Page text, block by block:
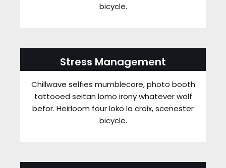
bicycle.
Stress Management
Chillwave selfies mumblecore, photo booth
tattooed seitan lomo irony whatever wolf
befor. Heirloom four loko la croix, scenester
bicycle.